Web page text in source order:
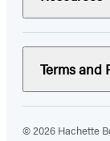
Terms and
© 2026 Hachette